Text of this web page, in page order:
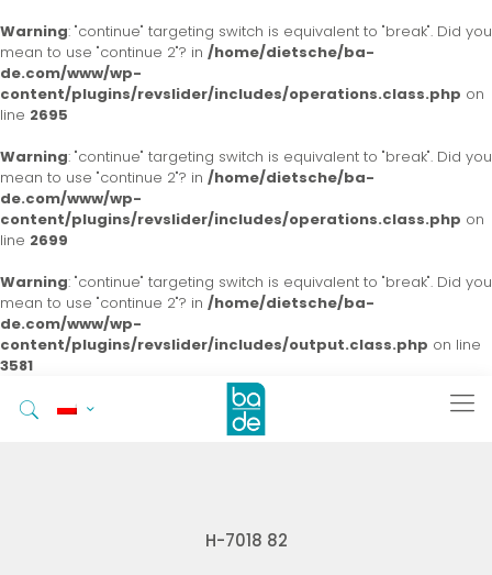
Warning: "continue" targeting switch is equivalent to "break". Did you
mean to use "continue 2"? in /home/dietsche/ba-
de.com/www/wp-
content/plugins/revslider/includes/operations.class.php on
line 2695
Warning: "continue" targeting switch is equivalent to "break". Did you
mean to use "continue 2"? in /home/dietsche/ba-
de.com/www/wp-
content/plugins/revslider/includes/operations.class.php on
line 2699
Warning: "continue" targeting switch is equivalent to "break". Did you
mean to use "continue 2"? in /home/dietsche/ba-
de.com/www/wp-
content/plugins/revslider/includes/output.class.php on line
3581
H-7018 82